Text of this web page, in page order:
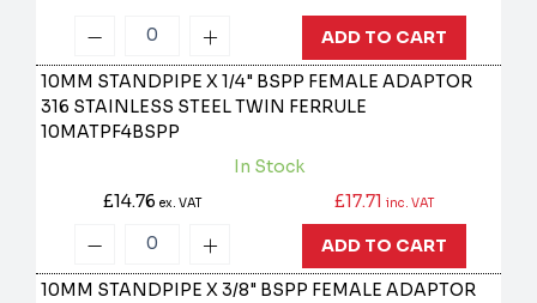
ADD TO CART
10MM STANDPIPE X 1/4" BSPP FEMALE ADAPTOR
316 STAINLESS STEEL TWIN FERRULE
10MATPF4BSPP
In Stock
£14.76ex. VAT £17.71 inc. VAT
ADD TO CART
10MM STANDPIPE X 3/8" BSPP FEMALE ADAPTOR